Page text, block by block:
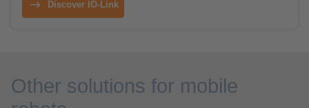
Discover IO-Link
Other solutions for mobile